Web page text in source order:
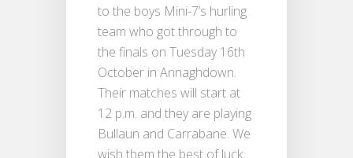
to the boys Mini-7’s hurling
team who got through to
the finals on Tuesday 16th
October in Annaghdown.
Their matches will start at
12 p.m. and they are playing
Bullaun and Carrabane. We
wish them the best of luck.